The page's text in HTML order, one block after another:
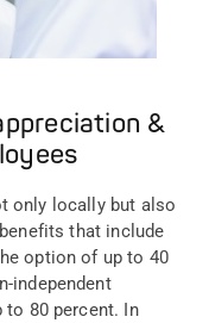
&
only locally but also
that include
option of up to 40
independent
to 80 percent. In